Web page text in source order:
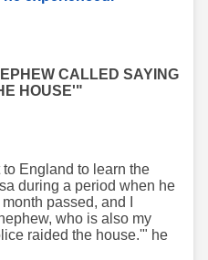
CALLED SAYING
HOUSE'"
England to learn the
during a period when he
passed, and I
who is also my
raided the house.'" he